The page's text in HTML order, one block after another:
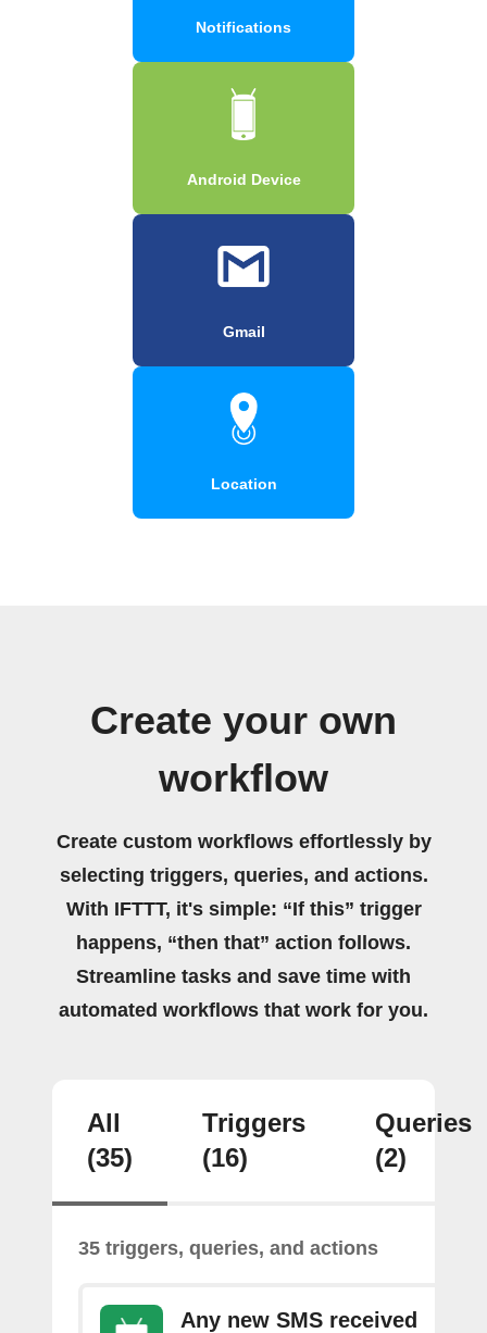
Notifications
Android Device
Gmail
Location
Create your own
workflow
Create custom workflows effortlessly by
selecting triggers, queries, and actions.
With IFTTT, it's simple: “If this” trigger
happens, “then that” action follows.
Streamline tasks and save time with
automated workflows that work for you.
All
(35)
Triggers
(16)
Queries
(2)
35 triggers, queries, and actions
Any new SMS received